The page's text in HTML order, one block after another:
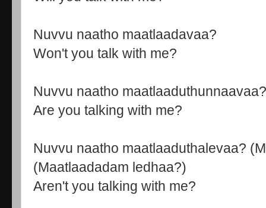
Nuvvu naatho maatlaadavaa?
Won't you talk with me?
Nuvvu naatho maatlaaduthunnaavaa?
Are you talking with me?
Nuvvu naatho maatlaaduthalevaa?
(Maatlaadadam ledhaa?)
Aren't you talking with me?